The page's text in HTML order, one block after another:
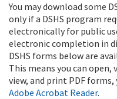
You may download some
only if a DSHS program
electronically for public
electronic completion in
DSHS forms below are
This means you can open,
view, and print PDF forms,
Adobe Acrobat Reader.